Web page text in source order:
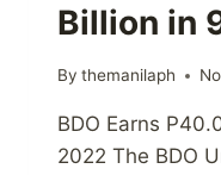
Billion in
By themanilaph
BDO Earns
2022 The BDO